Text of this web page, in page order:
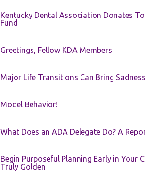
Kentucky Dental Association Donates
Fund
Greetings, Fellow KDA Members!
Major Life Transitions Can Bring
Model Behavior!
What Does an ADA Delegate Do? A
Begin Purposeful Planning Early in Your
Truly Golden